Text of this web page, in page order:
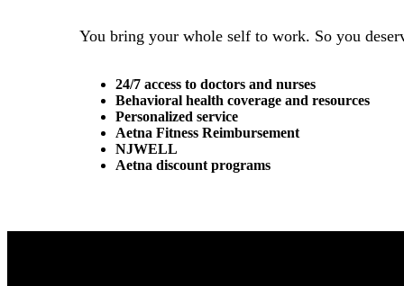
You bring your whole self to work. So you
24/7 access to doctors and nurses
Behavioral health coverage and resources
Personalized service
Aetna Fitness Reimbursement
NJWELL
Aetna discount programs